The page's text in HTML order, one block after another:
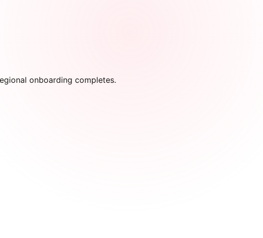
onboarding completes.